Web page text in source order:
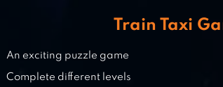
MINE MAZE 3D
Train Taxi
An exciting puzzle game
Complete different levels